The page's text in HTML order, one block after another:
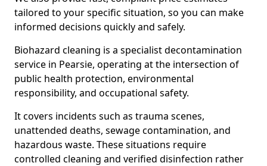
tailored to your specific situation, so you can make
informed decisions quickly and safely.
Biohazard cleaning is a specialist decontamination
service in Pearsie, operating at the intersection of
public health protection, environmental
responsibility, and occupational safety.
It covers incidents such as trauma scenes,
unattended deaths, sewage contamination, and
hazardous waste. These situations require
controlled cleaning and verified disinfection rather